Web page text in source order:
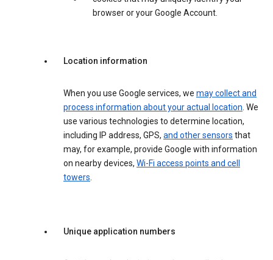
browser or your Google Account.
Location information
When you use Google services, we may collect and
process information about your actual location. We
use various technologies to determine location,
including IP address, GPS, and other sensors that
may, for example, provide Google with information
on nearby devices, Wi-Fi access points and cell
towers.
Unique application numbers